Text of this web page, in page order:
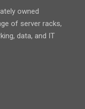
owned
of server racks,
data, and IT